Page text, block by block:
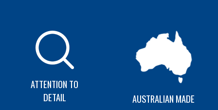
ATTENTION TO
DETAIL
AUSTRALIAN MADE